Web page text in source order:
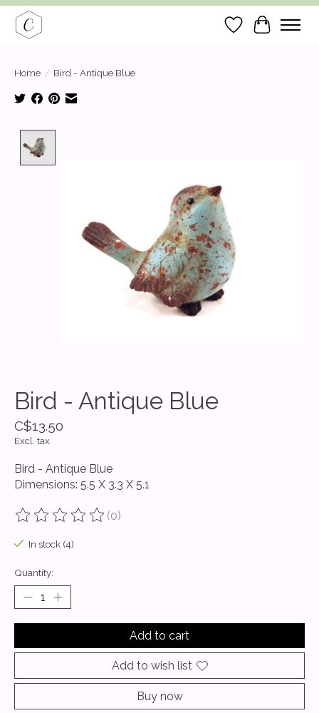
Wish List
Cart
Home / Bird - Antique Blue
Bird - Antique Blue
C$13.50
Excl. tax
Bird - Antique Blue
Dimensions: 5.5 X 3.3 X 5.1
The rating of this product is
(0)
In stock (4)
Quantity:
Add to cart
Add to wish list
Buy now